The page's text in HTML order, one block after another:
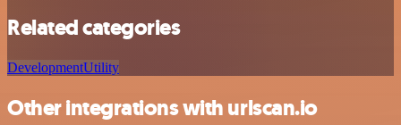
Related categories
DevelopmentUtility
Other integrations with urlscan.io